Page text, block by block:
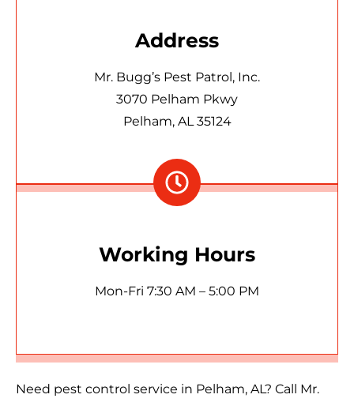
Address
Mr. Bugg’s Pest Patrol, Inc.
3070 Pelham Pkwy
Pelham, AL 35124
Working Hours
Mon-Fri 7:30 AM – 5:00 PM
Need pest control service in Pelham, AL? Call Mr.